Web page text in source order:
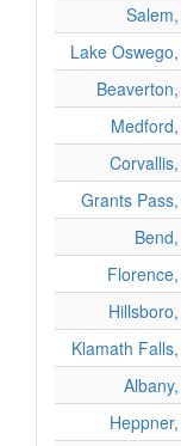
Lake
Grants
Klamath